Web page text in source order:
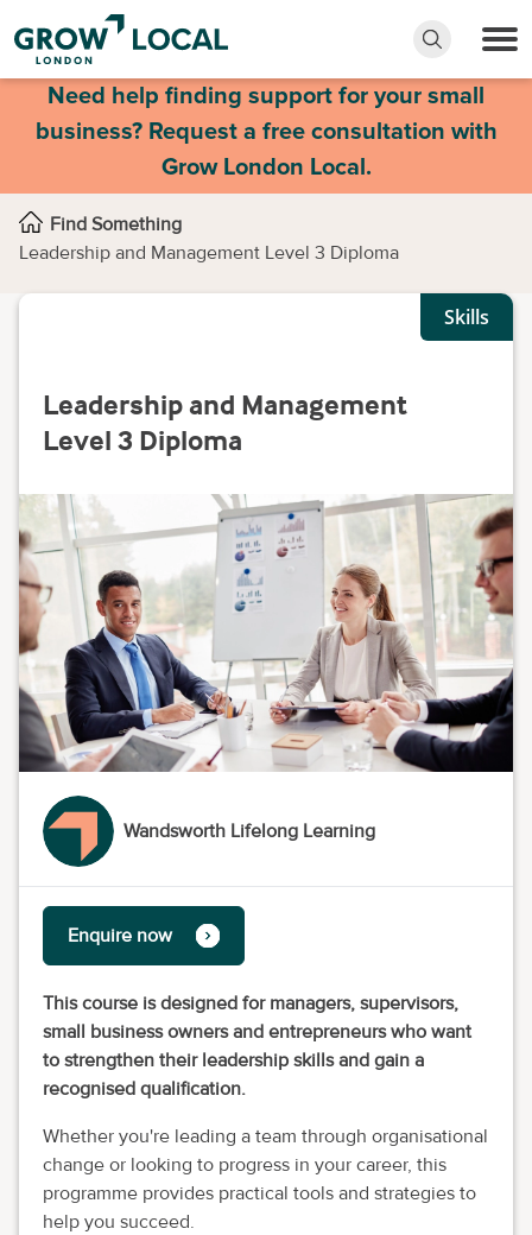
Need help finding support for your small
business? Request a free consultation with
Grow London Local.
Find Something
Leadership and Management Level 3 Diploma
Skills
Leadership and Management
Level 3 Diploma
Wandsworth Lifelong Learning
Enquire now
This course is designed for managers, supervisors,
small business owners and entrepreneurs who want
to strengthen their leadership skills and gain a
recognised qualification.
Whether you're leading a team through organisational
change or looking to progress in your career, this
programme provides practical tools and strategies to
help you succeed.